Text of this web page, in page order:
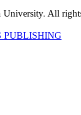
University. All
PUBLISHING